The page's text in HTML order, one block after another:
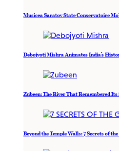
Musicea Saratov State Conservatoire
Debojyoti Mishra Animates India’s
Zubeen: The River That Remembered Its
Beyond the Temple Walls: 7 Secrets of